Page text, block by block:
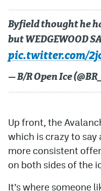
Byfield thought he
but WEDGEWOOD
pic.twitter.com/
— B/R Open Ice
Up front, the
which is crazy to say
more consistent
on both sides of the
It’s where someone